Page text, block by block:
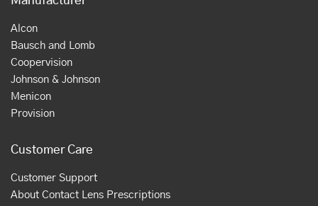
Alcon
Bausch and Lomb
Coopervision
Johnson & Johnson
Menicon
Provision
Customer Care
Customer Support
About Contact Lens Prescriptions